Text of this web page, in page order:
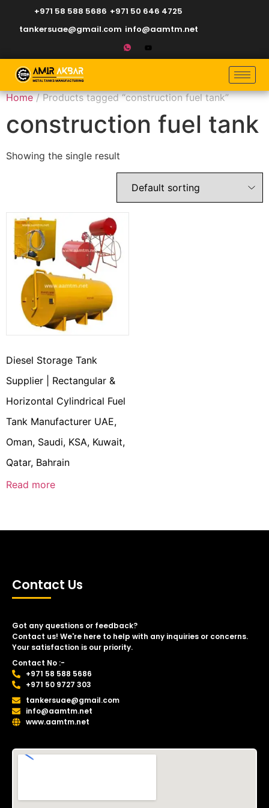
+971 58 588 5686 +971 50 646 4725
tankersuae@gmail.com info@aamtm.net
Home/ Products tagged “construction fuel tank”
construction fuel tank
Showing the single result
Diesel Storage Tank
Supplier | Rectangular &
Horizontal Cylindrical Fuel
Tank Manufacturer UAE,
Oman, Saudi, KSA, Kuwait,
Qatar, Bahrain
Read more
Contact Us
Got any questions or feedback?
Contact us! We're here to help with any inquiries or concerns.
Your satisfaction is our priority.
Contact No :-
+971 58 588 5686
+971 50 9727 303
tankersuae@gmail.com
info@aamtm.net
www.aamtm.net